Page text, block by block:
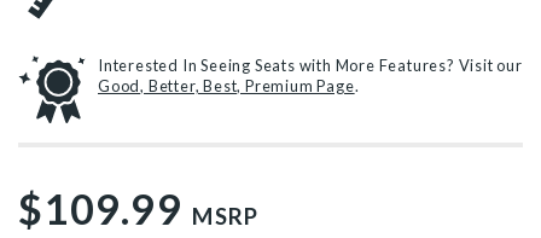
Interested In Seeing Seats with More Features? Visit our
Good, Better, Best, Premium Page.
$109.99 MSRP